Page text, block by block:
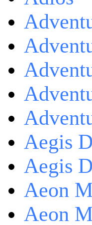
Aegis
Aegis
Aeon
Aeon